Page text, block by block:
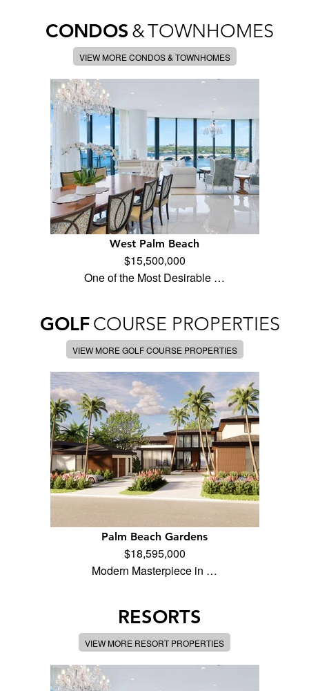
CONDOS &TOWNHOMES
VIEW MORE CONDOS & TOWNHOMES
West Palm Beach
$15,500,000
One of the Most Desirable …
GOLFCOURSE PROPERTIES
VIEW MORE GOLF COURSE PROPERTIES
Palm Beach Gardens
$18,595,000
Modern Masterpiece in …
RESORTS
VIEW MORE RESORT PROPERTIES